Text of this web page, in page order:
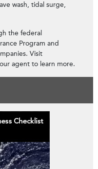
wash, tidal surge,
the federal
Program and
Visit
agent to learn more.